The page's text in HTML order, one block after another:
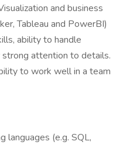
and business
Tableau and PowerBI)
ability to handle
attention to details.
to work well in a team
languages (e.g. SQL,